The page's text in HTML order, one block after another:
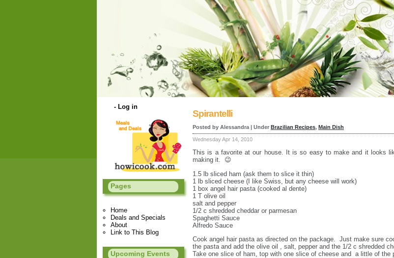
- Log in
Pages
Home
Deals and Specials
About
Link to This Blog
Upcoming Events
Spirantelli
Posted by Alessandra | Under Brazilian Recipes, Main Dish
Wednesday Apr 14, 2010
This is a favorite at our house. It is so easy to make and it looks
making it. 😉
1.5 lb sliced ham (ask them to slice it thin)
1 lb sliced cheese (I like Swiss, but any cheese will work)
1 box angel hair pasta (cooked al dente)
1 T olive oil
salt and pepper
1/2 c shredded cheddar or parmesan
Spaghetti Sauce
Alfredo Sauce
Cook angel hair pasta as directed on the package. Just make sure
the pasta and add the olive oil , salt, pepper and the 1/2 c shredded
Take one slice of ham, top with one slice of cheese and a little of the